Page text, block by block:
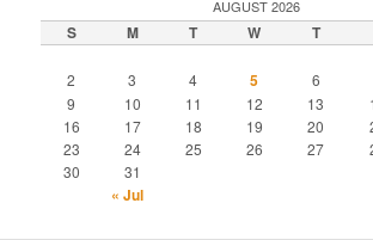
AUGUST 2026
S M T W T
2
3 4 5 6
9
10 11 12 13
16
17 18 19 20
23
24 25 26 27
30
31
« Jul